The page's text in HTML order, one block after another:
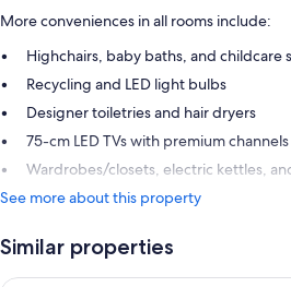
More conveniences in all rooms include:
Highchairs, baby baths, and childcare
Recycling and LED light bulbs
Designer toiletries and hair dryers
75-cm LED TVs with premium channels
Wardrobes/closets, electric kettles,
See more about this property
Similar properties